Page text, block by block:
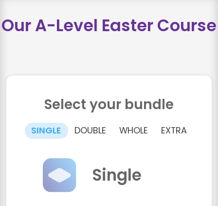
Our A-Level Easter Course
Select your bundle
SINGLE DOUBLE WHOLE EXTRA
Single